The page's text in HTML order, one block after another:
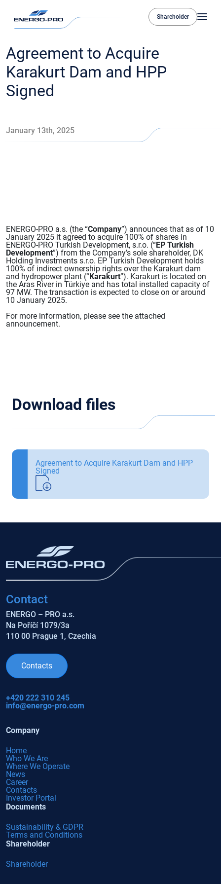
Shareholder
Agreement to Acquire
Karakurt Dam and HPP
Signed
January 13th, 2025
ENERGO-PRO a.s. (the “Company”) announces that as of 10
January 2025 it agreed to acquire 100% of shares in
ENERGO-PRO Turkish Development, s.r.o. (“EP Turkish
Development”) from the Company’s sole shareholder, DK
Holding Investments s.r.o. EP Turkish Development holds
100% of indirect ownership rights over the Karakurt dam
and hydropower plant (“Karakurt”). Karakurt is located on
the Aras River in Türkiye and has total installed capacity of
97 MW. The transaction is expected to close on or around
10 January 2025.
For more information, please see the attached
announcement.
Download files
Agreement to Acquire Karakurt Dam and HPP
Signed
Contact
ENERGO – PRO a.s.
Na Poříčí 1079/3a
110 00 Prague 1, Czechia
Contacts
+420 222 310 245
info@energo-pro.com
Company
Home
Who We Are
Where We Operate
News
Career
Contacts
Investor Portal
Documents
Sustainability & GDPR
Terms and Conditions
Shareholder
Shareholder